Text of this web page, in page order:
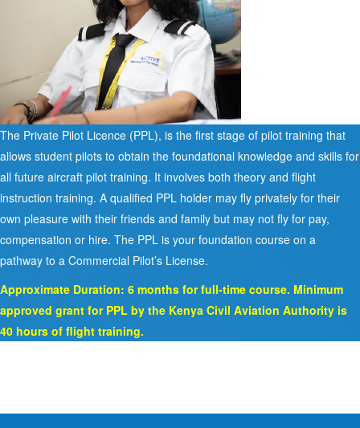
The Private Pilot Licence (PPL), is the first stage of pilot training that
allows student pilots to obtain the foundational knowledge and skills for
all future aircraft pilot training. It involves both theory and flight
instruction training. A qualified PPL holder may fly privately for their
own pleasure with their friends and family but may not fly for pay,
compensation or hire. The PPL is your foundation course on a
pathway to a Commercial Pilot’s License.
Approximate Duration: 6 months for full-time course. Minimum
approved grant for PPL by the Kenya Civil Aviation Authority is
40 hours of flight training.